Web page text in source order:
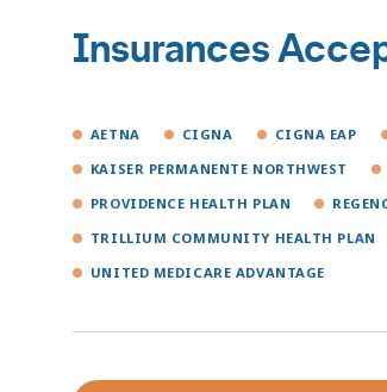
Insurances
AETNA CIGNA CIGNA EAP
KAISER PERMANENTE NORTHWEST
PROVIDENCE HEALTH PLAN
TRILLIUM COMMUNITY HEALTH PLAN
UNITED MEDICARE ADVANTAGE